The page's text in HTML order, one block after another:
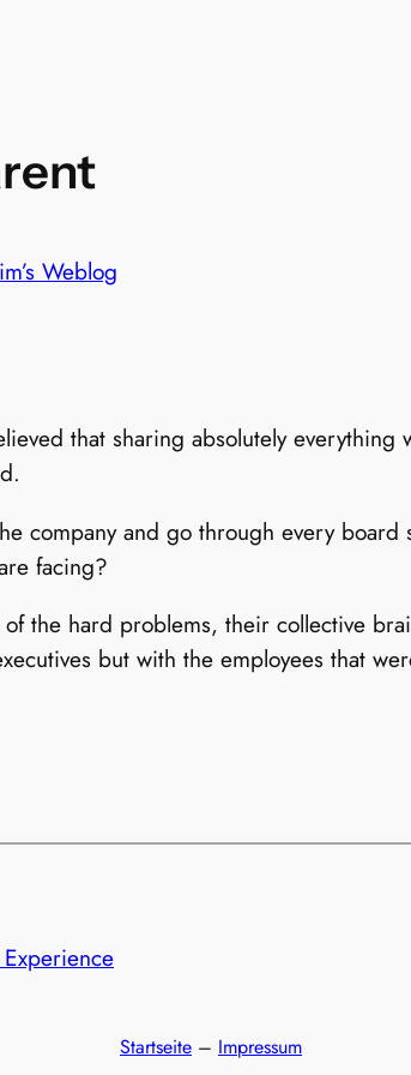
Weblog
that sharing absolutely everything
company and go through every
facing?
the hard problems, their collective
but with the employees that
Startseite – Impressum